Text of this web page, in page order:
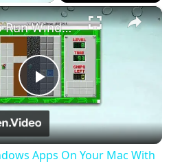
×
Play
Video
How To Run Windows Apps On Your Mac With Wine
Apps On Your Mac With